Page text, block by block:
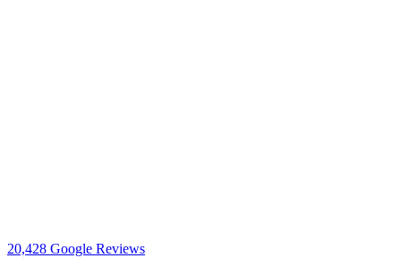
20,428 Google Reviews